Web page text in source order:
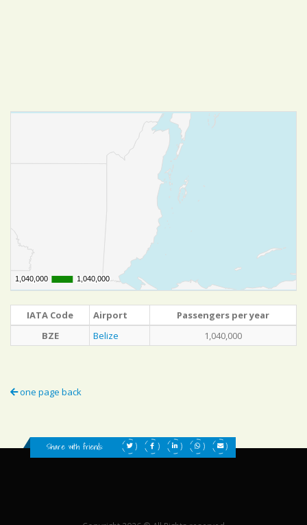
1,040,000
1,040,000 1,040,000
1,040,000
IATA Code Airport
Passengers per year
BZE
Belize 1,040,000
one page back
Share with friends: